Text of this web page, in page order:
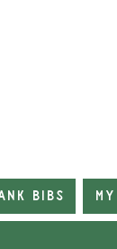
Bibs